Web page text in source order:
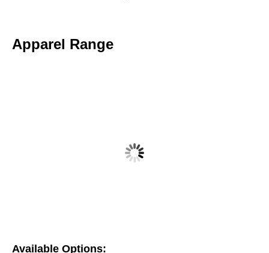
Apparel Range
Available Options: